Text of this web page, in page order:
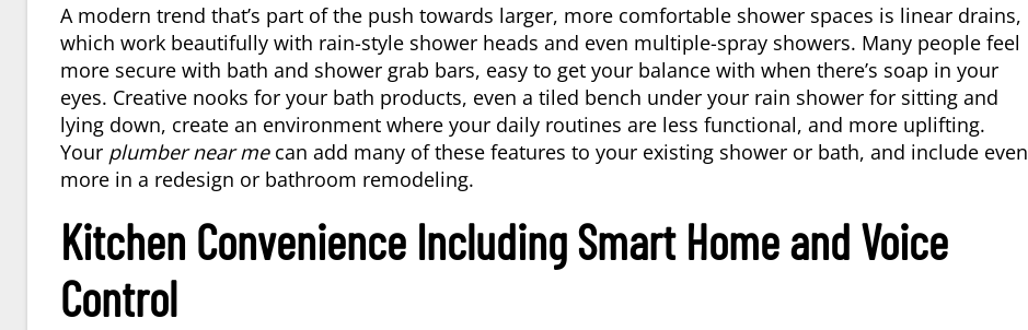
A modern trend that’s part of the push towards larger, more comfortable shower spaces is linear drains,
which work beautifully with rain-style shower heads and even multiple-spray showers. Many people feel
more secure with bath and shower grab bars, easy to get your balance with when there’s soap in your
eyes. Creative nooks for your bath products, even a tiled bench under your rain shower for sitting and
lying down, create an environment where your daily routines are less functional, and more uplifting.
Your plumber near mecan add many of these features to your existing shower or bath, and include even
more in a redesign or bathroom remodeling.
Kitchen Convenience Including Smart Home and Voice
Control